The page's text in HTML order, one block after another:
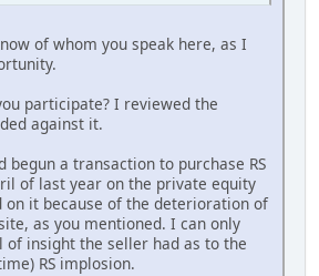
of whom you speak here, as I
participate? I reviewed the
against it.
begun a transaction to purchase RS
of last year on the private equity
on it because of the deterioration of
as you mentioned. I can only
of insight the seller had as to the
RS implosion.